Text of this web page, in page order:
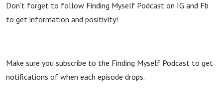
Don’t forget to follow Finding Myself Podcast on IG and Fb
to get information and positivity!
Make sure you subscribe to the Finding Myself Podcast to get
notifications of when each episode drops.